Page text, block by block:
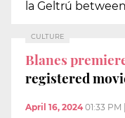
la Geltrú
CULTURE
Blanes
registered
April 16, 2024 01:33 PM